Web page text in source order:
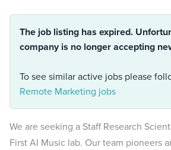
The job listing has expired.
company is no longer accepting
To see similar active jobs please
Remote Marketing jobs
We are seeking a Staff Research
First AI Music lab. Our team pioneers